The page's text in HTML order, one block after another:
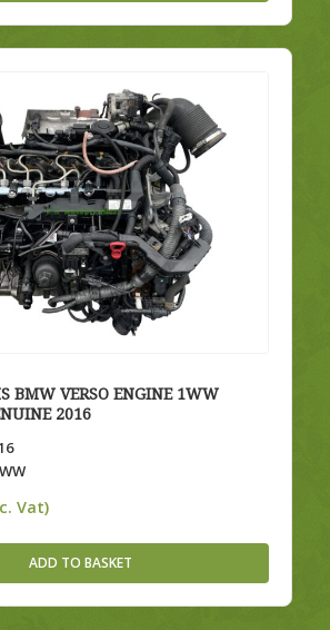
BMW VERSO ENGINE 1WW
2016
Vat)
ADD TO BASKET